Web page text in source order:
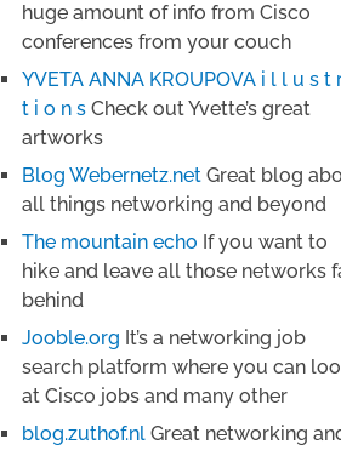
huge amount of info from Cisco
conferences from your couch
YVETA ANNA KROUPOVA i l l u s t
t i o n s Check out Yvette’s great
artworks
Blog Webernetz.net Great blog
all things networking and beyond
The mountain echo If you want to
hike and leave all those networks
behind
Jooble.org It’s a networking job
search platform where you can
at Cisco jobs and many other
blog.zuthof.nl Great networking